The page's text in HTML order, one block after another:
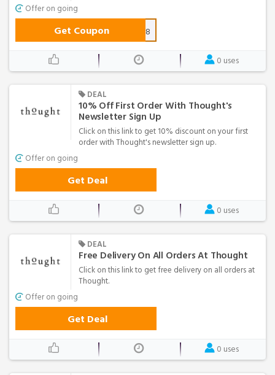
Offer on going
Get CouponNEW-D0808
0 uses
DEAL
10% Off First Order With Thought's
Newsletter Sign Up
Click on this link to get 10% discount on your first
order with Thought's newsletter sign up.
Offer on going
Get Deal
0 uses
DEAL
Free Delivery On All Orders At Thought
Click on this link to get free delivery on all orders at
Thought.
Offer on going
Get Deal
0 uses